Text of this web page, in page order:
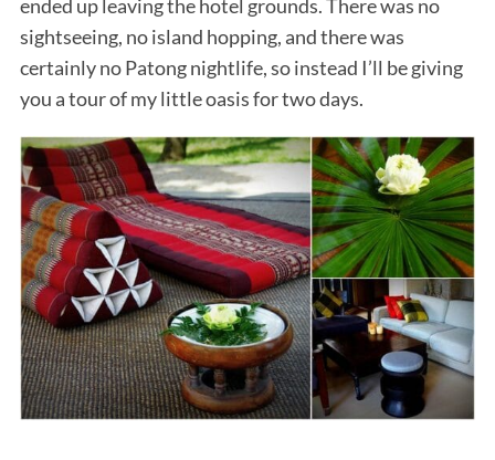
ended up leaving the hotel grounds. There was no
sightseeing, no island hopping, and there was
certainly no Patong nightlife, so instead I’ll be giving
you a tour of my little oasis for two days.